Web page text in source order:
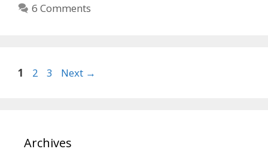
6 Comments
Page
1 Page
2 Page
3 Next →
Archives